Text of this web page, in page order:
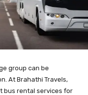
group can be
At Brahathi Travels,
bus rental services for